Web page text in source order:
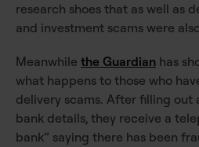
research shoes that as well as
and investment scams were
Meanwhile the Guardian has
what happens to those who
delivery scams. After filling out
bank details, they receive a
bank” saying there has been